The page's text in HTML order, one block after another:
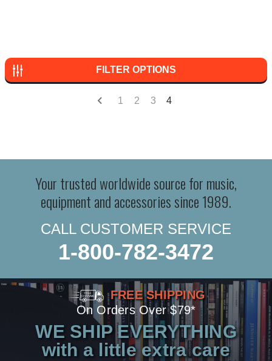
FILTER OPTIONS
1 2 3 4
Your trusted worldwide source for music,
equipment and accessories since 1989.
CALL CUSTOMER SERVICE
1-800-782-3472
FREE SHIPPING
On Orders Over $79*
WE SHIP EVERYTHING
with a little extra care